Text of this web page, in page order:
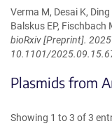
Verma M, Desai K,
Balskus EP, Fischbach
bioRxiv [Preprint].
10.1101/
Plasmids from
Showing 1 to 3 of 3